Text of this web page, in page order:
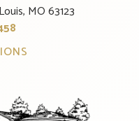
MO 63123